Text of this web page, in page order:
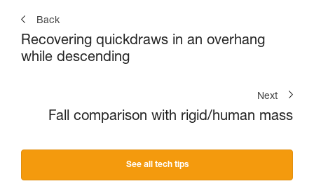
Back
Recovering quickdraws in an overhang
while descending
Next
Fall comparison with rigid/human mass
See all tech tips